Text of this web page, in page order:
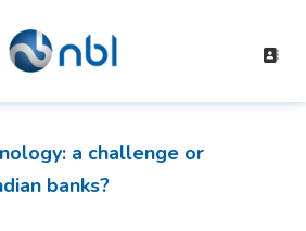
a challenge or
banks?